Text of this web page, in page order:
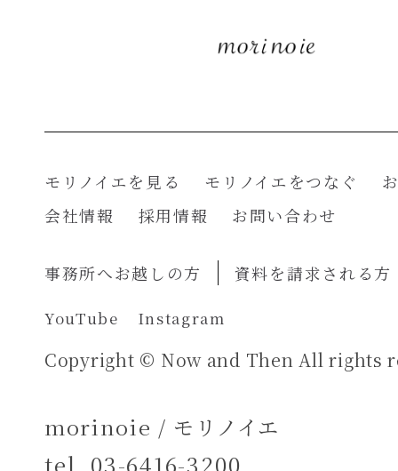
モリノイエを見る モリノイエをつなぐ
会社情報
採用情報 お問い合わせ
事務所へお越しの方 資料を請求される方
YouTube Instagram
Copyright © Now and Then All rights
morinoie / モリノイエ
tel. 03-6416-3200